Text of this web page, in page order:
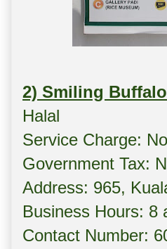
2) Smiling
Halal
Service Charge: No
Government Tax:
Address: 965,
Business Hours: 8
Contact Number: